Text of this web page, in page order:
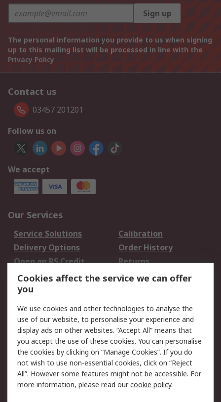
Sign up
The personal information you provide to us when signing
up to this mailing list will be processed in line with the
Privacy Policy
Contact us
03457 201201
Follow us on
We accept
Our Services
Service Solutions
Calibration
Delivery Options
Order History
Open an RS Credit
Account
Returns
Scheduled Orders
Legal
Cookie Policy
Email Security
Privacy Policy -
Updated
Website Terms
Terms and Conditions
of Sale
Cookies affect the service we can offer
you
We use cookies and other technologies to analyse the
use of our website, to personalise your experience and
display ads on other websites. “Accept All” means that
you accept the use of these cookies. You can personalise
the cookies by clicking on “Manage Cookies”. If you do
not wish to use non-essential cookies, click on “Reject
All”. However some features might not be accessible. For
more information, please read ourcookie policy.